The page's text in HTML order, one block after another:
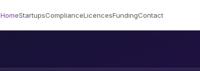
HomeStartupsComplianceLicencesFundingContact